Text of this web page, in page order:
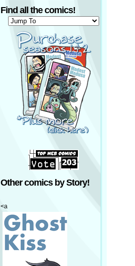
Find all the comics!
Other comics by Story!
<a